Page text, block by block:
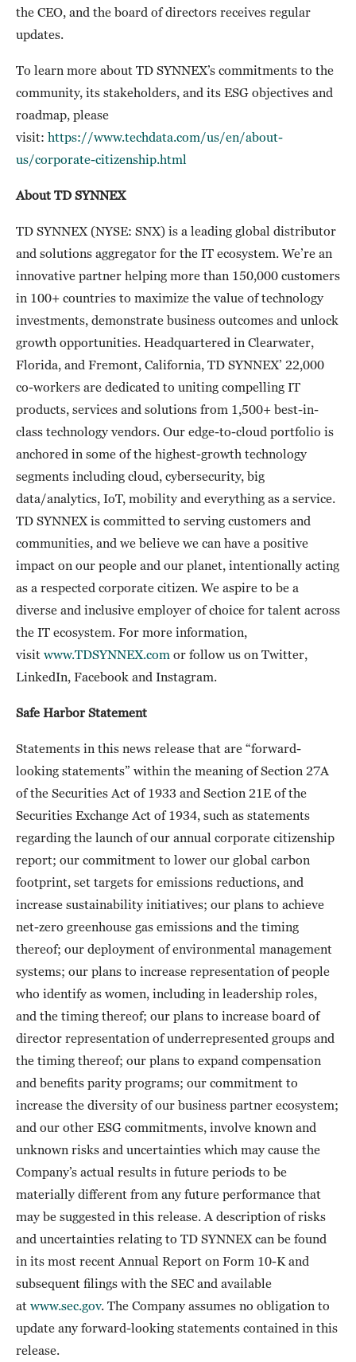
the CEO, and the board of directors receives regular
updates.
To learn more about TD SYNNEX’s commitments to the
community, its stakeholders, and its ESG objectives and
roadmap, please
visit: https://www.techdata.com/us/en/about-
us/corporate-citizenship.html
About TD SYNNEX
TD SYNNEX (NYSE: SNX) is a leading global distributor
and solutions aggregator for the IT ecosystem. We’re an
innovative partner helping more than 150,000 customers
in 100+ countries to maximize the value of technology
investments, demonstrate business outcomes and unlock
growth opportunities. Headquartered in Clearwater,
Florida, and Fremont, California, TD SYNNEX’ 22,000
co-workers are dedicated to uniting compelling IT
products, services and solutions from 1,500+ best-in-
class technology vendors. Our edge-to-cloud portfolio is
anchored in some of the highest-growth technology
segments including cloud, cybersecurity, big
data/analytics, IoT, mobility and everything as a service.
TD SYNNEX is committed to serving customers and
communities, and we believe we can have a positive
impact on our people and our planet, intentionally acting
as a respected corporate citizen. We aspire to be a
diverse and inclusive employer of choice for talent across
the IT ecosystem. For more information,
visit www.TDSYNNEX.com or follow us on Twitter,
LinkedIn, Facebook and Instagram.
Safe Harbor Statement
Statements in this news release that are “forward-
looking statements” within the meaning of Section 27A
of the Securities Act of 1933 and Section 21E of the
Securities Exchange Act of 1934, such as statements
regarding the launch of our annual corporate citizenship
report; our commitment to lower our global carbon
footprint, set targets for emissions reductions, and
increase sustainability initiatives; our plans to achieve
net-zero greenhouse gas emissions and the timing
thereof; our deployment of environmental management
systems; our plans to increase representation of people
who identify as women, including in leadership roles,
and the timing thereof; our plans to increase board of
director representation of underrepresented groups and
the timing thereof; our plans to expand compensation
and benefits parity programs; our commitment to
increase the diversity of our business partner ecosystem;
and our other ESG commitments, involve known and
unknown risks and uncertainties which may cause the
Company’s actual results in future periods to be
materially different from any future performance that
may be suggested in this release. A description of risks
and uncertainties relating to TD SYNNEX can be found
in its most recent Annual Report on Form 10-K and
subsequent filings with the SEC and available
at www.sec.gov. The Company assumes no obligation to
update any forward-looking statements contained in this
release.